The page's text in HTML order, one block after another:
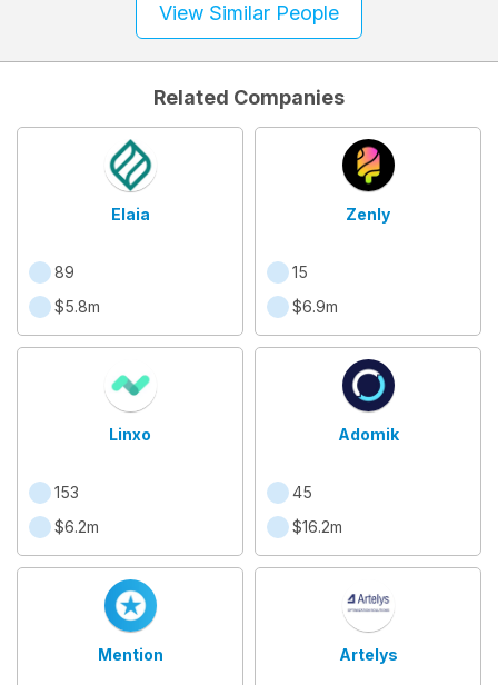
View Similar People
Related Companies
Elaia
89
$5.8m
Zenly
15
$6.9m
Linxo
153
$6.2m
Adomik
45
$16.2m
Mention Artelys